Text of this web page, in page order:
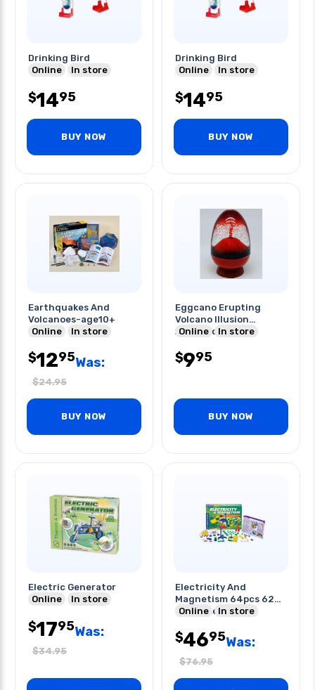
Drinking Bird
Online
In store
$1495
BUY NOW
Drinking Bird
Online
In store
$1495
BUY NOW
Earthquakes And
Volcanoes-age10+
Online
In store
$1295Was:
$24.95
BUY NOW
Eggcano Erupting
Volcano Illusion
Assorted Colors
Online In store
$995
BUY NOW
Electric Generator
Online
In store
$1795Was:
$34.95
Electricity And
Magnetism 64pcs 62
Experiments
Online In store
$4695Was:
$76.95